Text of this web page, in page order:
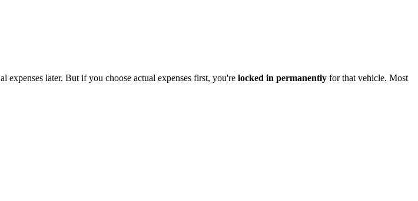
expenses later. But if you choose actual expenses first, you're locked in permanently for that vehicle. Most